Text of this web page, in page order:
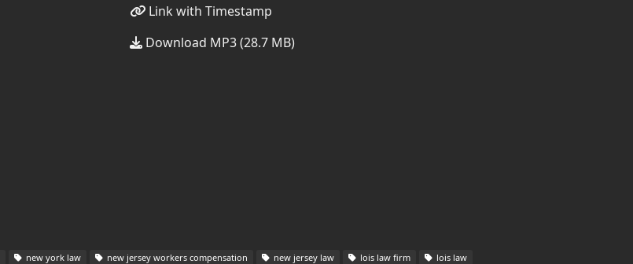
Link with Timestamp
Download MP3 (28.7 MB)
new york law new jersey workers compensation new jersey law lois law firm
lois law